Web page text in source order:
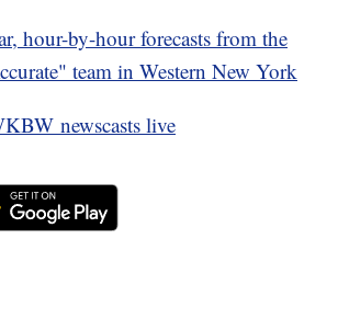
hour-by-hour forecasts from the
team in Western New York
newscasts live